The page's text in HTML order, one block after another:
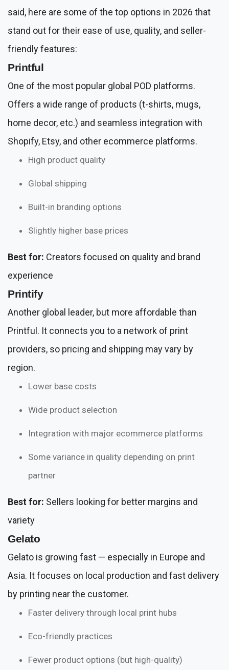
said, here are some of the top options in 2026 that
stand out for their ease of use, quality, and seller-
friendly features:
Printful
One of the most popular global POD platforms.
Offers a wide range of products (t-shirts, mugs,
home decor, etc.) and seamless integration with
Shopify, Etsy, and other ecommerce platforms.
High product quality
Global shipping
Built-in branding options
Slightly higher base prices
Best for: Creators focused on quality and brand
experience
Printify
Another global leader, but more affordable than
Printful. It connects you to a network of print
providers, so pricing and shipping may vary by
region.
Lower base costs
Wide product selection
Integration with major ecommerce platforms
Some variance in quality depending on print
partner
Best for: Sellers looking for better margins and
variety
Gelato
Gelato is growing fast — especially in Europe and
Asia. It focuses on local production and fast delivery
by printing near the customer.
Faster delivery through local print hubs
Eco-friendly practices
Fewer product options (but high-quality)